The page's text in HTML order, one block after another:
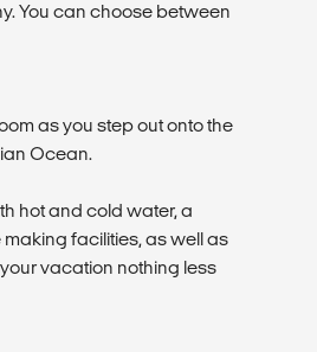
You can choose between
as you step out onto the
Ocean.
hot and cold water, a
facilities, as well as
vacation nothing less